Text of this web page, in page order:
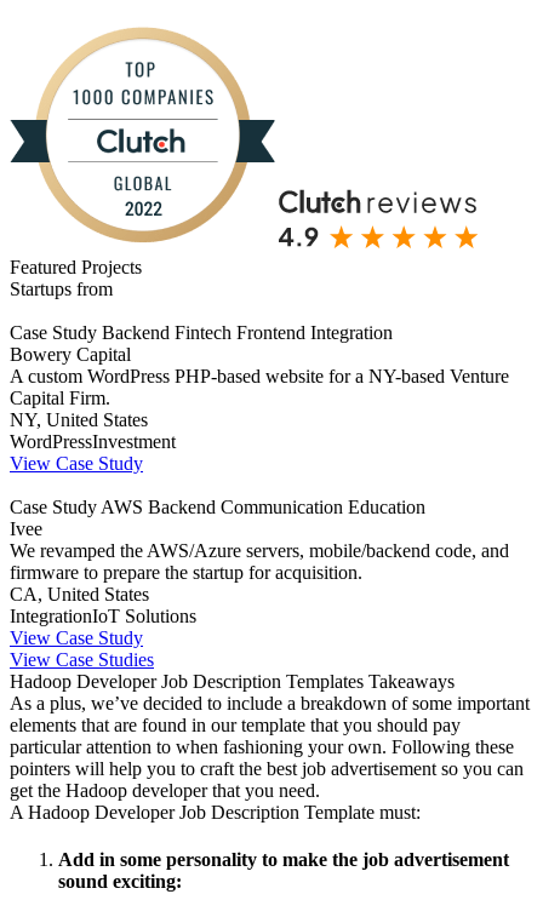
Featured Projects
Startups from
Case Study Backend Fintech Frontend Integration
Bowery Capital
A custom WordPress PHP-based website for a NY-based Venture
Capital Firm.
NY, United States
WordPressInvestment
View Case Study
Case Study AWS Backend Communication Education
Ivee
We revamped the AWS/Azure servers, mobile/backend code, and
firmware to prepare the startup for acquisition.
CA, United States
IntegrationIoT Solutions
View Case Study
View Case Studies
Hadoop Developer Job Description Templates Takeaways
As a plus, we’ve decided to include a breakdown of some important
elements that are found in our template that you should pay
particular attention to when fashioning your own. Following these
pointers will help you to craft the best job advertisement so you can
get the Hadoop developer that you need.
A Hadoop Developer Job Description Template must:
Add in some personality to make the job advertisement
sound exciting: